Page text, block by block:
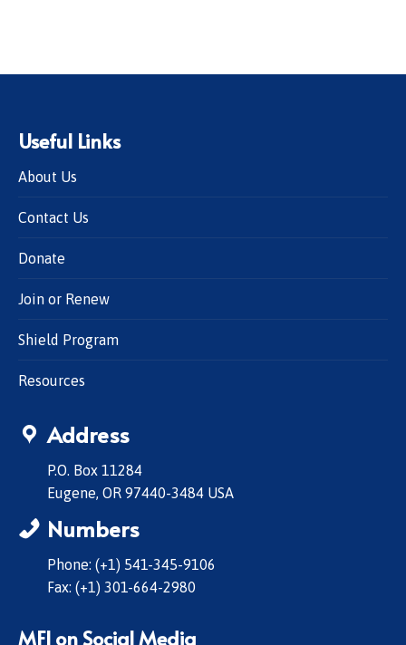
Useful Links
About Us
Contact Us
Donate
Join or Renew
Shield Program
Resources
Address
P.O. Box 11284
Eugene, OR 97440-3484 USA
Numbers
Phone: (+1) 541-345-9106
Fax: (+1) 301-664-2980
MFI on Social Media